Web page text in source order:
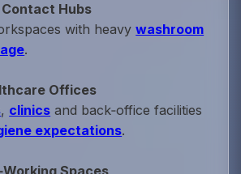
Hubs
with heavywashroom
.
Offices
, clinics and back‑office facilities
expectations.